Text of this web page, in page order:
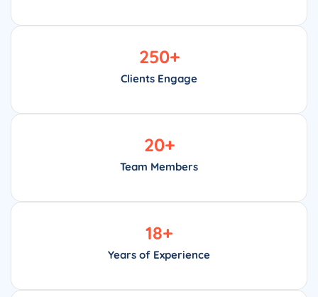
Clients Engage
250+
Team Members
20+
Years of Experience
18+